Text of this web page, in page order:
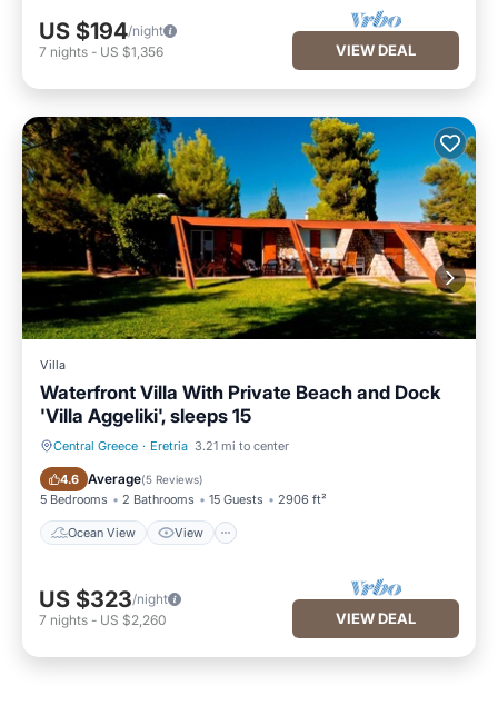
US $194/night
7 nights - US $1,356 VIEW DEAL
Villa
Waterfront Villa With Private Beach and Dock
'Villa Aggeliki', sleeps 15
Central Greece · Eretria 3.21 mi to center
4.6 Average(5 Reviews)
5 Bedrooms 2 Bathrooms 15 Guests 2906 ft²
Ocean View View
Ocean View View
US $323/night
7 nights - US $2,260 VIEW DEAL